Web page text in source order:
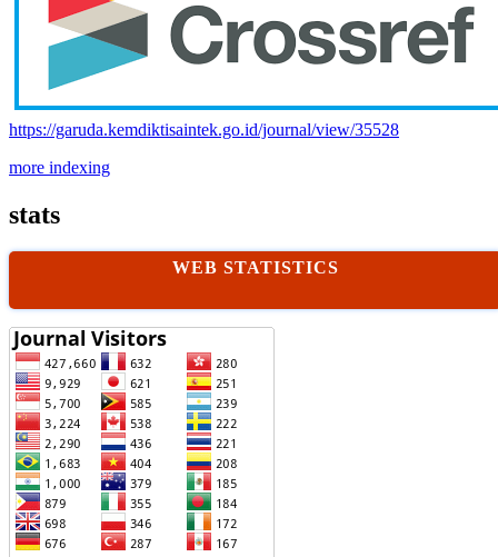
https://garuda.kemdiktisaintek.go.id/journal/view/35528
more indexing
stats
WEB STATISTICS